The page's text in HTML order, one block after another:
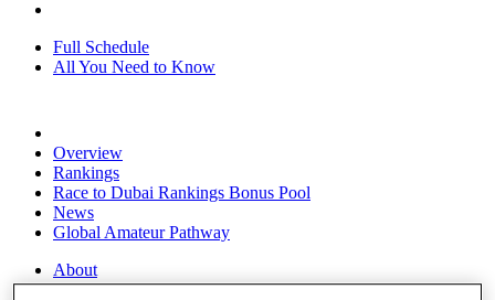
Full Schedule
All You Need to Know
Overview
Rankings
Race to Dubai Rankings Bonus Pool
News
Global Amateur Pathway
About
The Tournaments